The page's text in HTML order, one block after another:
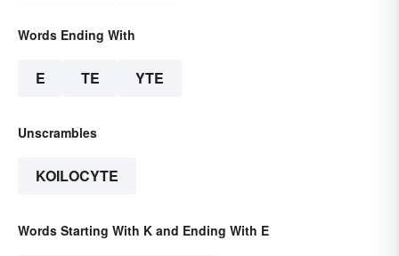
Words Ending With
E TE YTE
Unscrambles
KOILOCYTE
Words Starting With K and Ending With E